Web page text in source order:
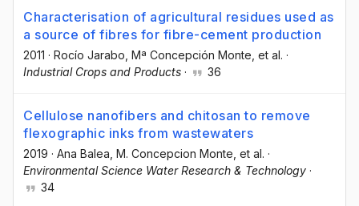
Characterisation of agricultural residues used as
a source of fibres for fibre-cement production
2011 · Rocío Jarabo , Mª Concepción Monte , et al. ·
Industrial Crops and Products · 36
Cellulose nanofibers and chitosan to remove
flexographic inks from wastewaters
2019 · Ana Balea , M. Concepcion Monte , et al. ·
Environmental Science Water Research & Technology ·
34